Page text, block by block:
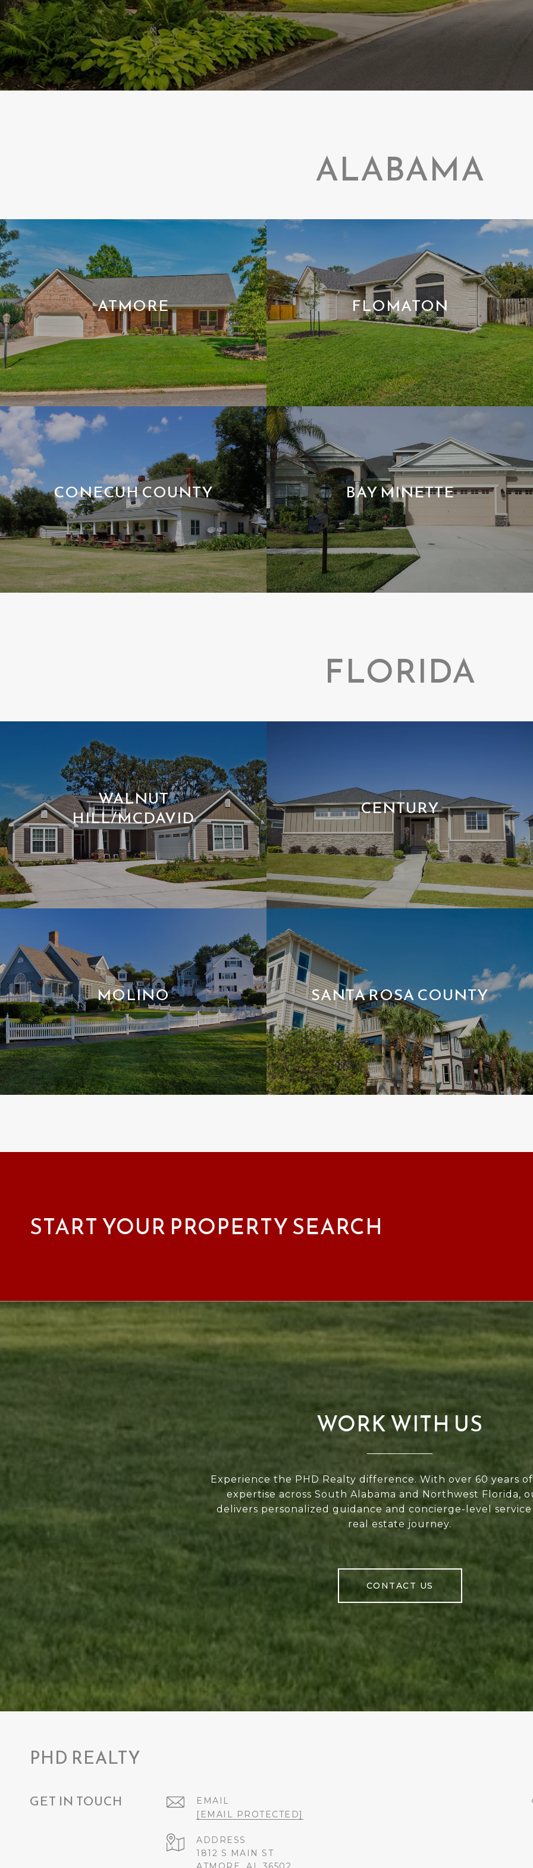
ALABAMA
ATMORE FLOMATON
CONECUH COUNTY BAY MINETTE
FLORIDA
WALNUT
HILL/MCDAVID
CENTURY
MOLINO SANTA ROSA COUNTY
START YOUR PROPERTY SEARCH
WORK WITH US
Experience the PHD Realty difference. With over 60 years
expertise across South Alabama and Northwest Florida,
delivers personalized guidance and concierge-level
real estate journey.
CONTACT US
PHD REALTY
GET IN TOUCH
EMAIL
[EMAIL PROTECTED]
ADDRESS
1812 S MAIN ST